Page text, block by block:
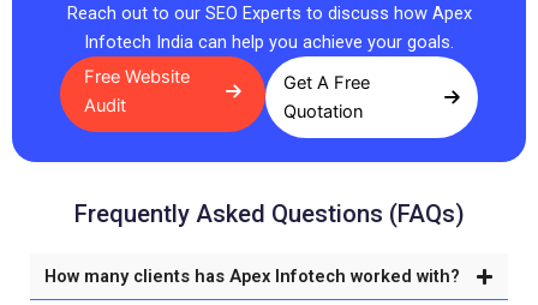
Reach out to our SEO Experts to discuss how Apex
Infotech India can help you achieve your goals.
Free Website
Audit
Get A Free
Quotation
Frequently Asked Questions (FAQs)
How many clients has Apex Infotech worked with?